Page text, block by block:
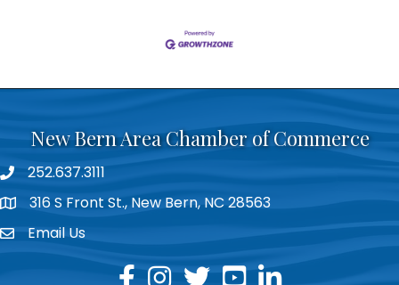
New Bern Area Chamber of Commerce
phone252.637.3111
location316 S Front St., New Bern, NC 28563
emailEmail Us
facebook
instagram
twitteryoutubelinkedin